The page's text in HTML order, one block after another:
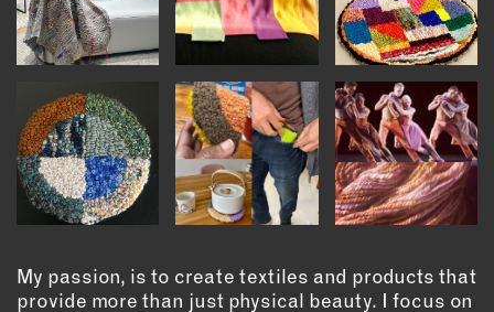
ADVANCED & SPECIALTY
MANUFACTURING
CONSTRUCTION
DIGITAL FABRICATION
LIGHTING
METAL & JEWELRY
PRINT
TEXTILES
My passion, is to create textiles and products that
provide more than just physical beauty. I focus on